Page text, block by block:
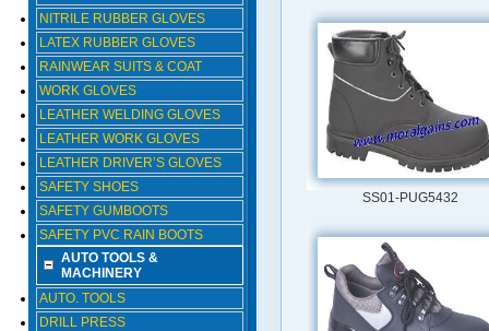
NITRILE RUBBER GLOVES
LATEX RUBBER GLOVES
RAINWEAR SUITS & COAT
WORK GLOVES
LEATHER WELDING GLOVES
LEATHER WORK GLOVES
LEATHER DRIVER’S GLOVES
SAFETY SHOES
SAFETY GUMBOOTS
SAFETY PVC RAIN BOOTS
AUTO TOOLS &
MACHINERY
AUTO. TOOLS
DRILL PRESS
SS01-PUG5432